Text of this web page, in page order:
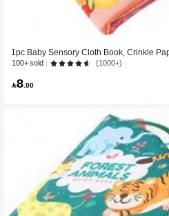
1pc Baby Sensory Cloth Book, Crinkle
Book, Animal Fruit Farm Theme
100+ sold (1000+)
8.00